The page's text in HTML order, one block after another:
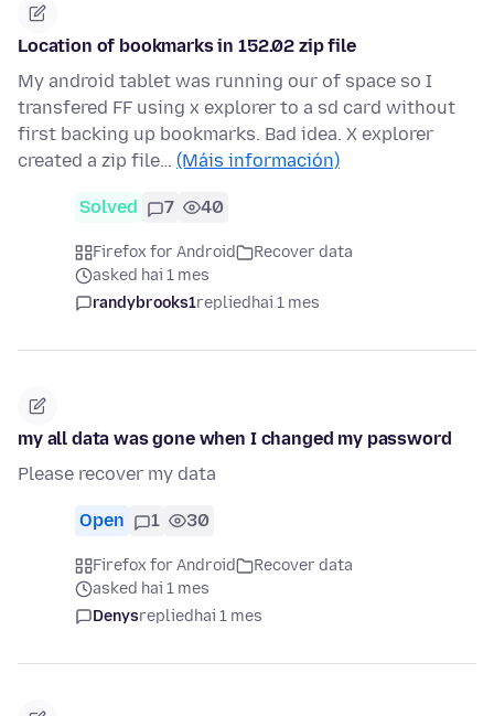
Location of bookmarks in 152.02 zip file
My android tablet was running our of space so I
transfered FF using x explorer to a sd card without
first backing up bookmarks. Bad idea. X explorer
created a zip file… (Máis información)
Solved 7 40
Firefox for Android
Recover data
asked hai 1 mes
randybrooks1repliedhai 1 mes
my all data was gone when I changed my password
Please recover my data
Open 1 30
Firefox for Android
Recover data
asked hai 1 mes
Denysrepliedhai 1 mes